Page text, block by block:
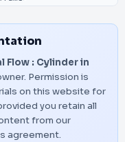
Flow : Cylinder in
Permission is
on this website for
you retain all
from our
agreement.